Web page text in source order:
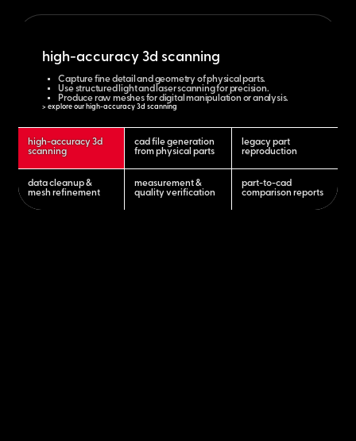
high-accuracy 3d
scanning
cad file generation
from physical parts
legacy part
reproduction
data cleanup &
mesh refinement
measurement &
quality verification
part-to-cad
comparison reports
high-accuracy 3d scanning
Capture fine detail and geometry of physical parts.
Use structured light and laser scanning for precision.
Produce raw meshes for digital manipulation or analysis.
> explore our high-accuracy 3d scanning